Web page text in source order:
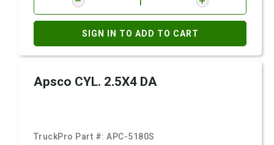
SIGN IN TO ADD TO CART
Apsco CYL. 2.5X4 DA
TruckPro Part #:APC-5180S